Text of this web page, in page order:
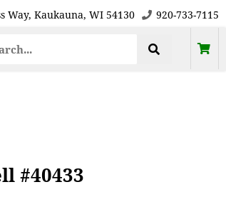
Way, Kaukauna, WI 54130 920-733-7115
#40433